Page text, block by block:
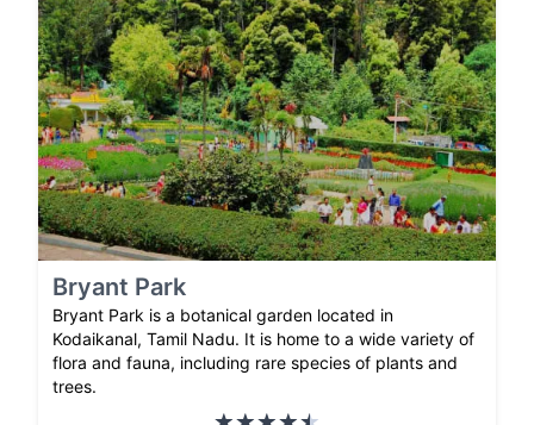
Bryant Park
Bryant Park is a botanical garden located in
Kodaikanal, Tamil Nadu. It is home to a wide variety of
flora and fauna, including rare species of plants and
trees.